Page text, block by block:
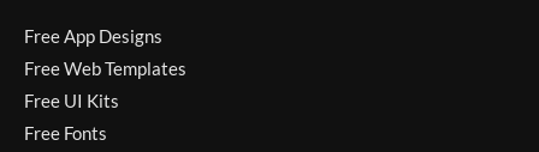
Free App Designs
Free Web Templates
Free UI Kits
Free Fonts